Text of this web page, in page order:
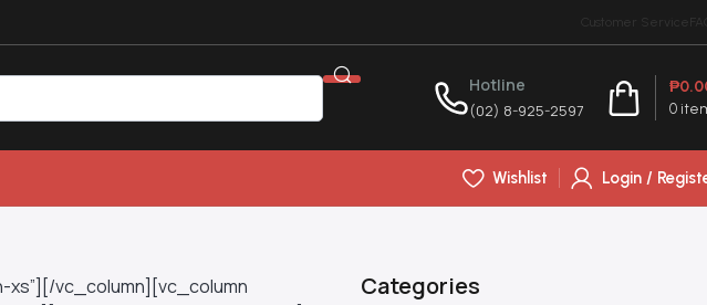
Hotline
(02) 8-925-2597 0
₱
Wishlist Login /
xs”][/vc_column][vc_column
Categories